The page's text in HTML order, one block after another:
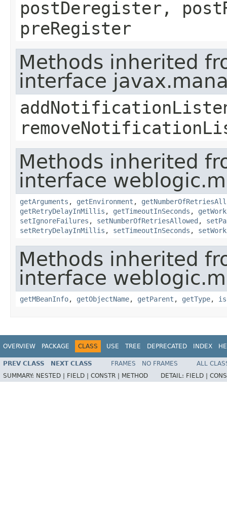
postDeregister,
preRegister
Methods inherited
interface
Methods inherited
interface
getArguments , getEnvironment ,
getRetryDelayInMillis , getTimeoutInSeconds ,
setIgnoreFailures , setNumberOfRetriesAllowed ,
setRetryDelayInMillis , setTimeoutInSeconds ,
Methods inherited
interface
getMBeanInfo, getObjectName, getParent , getType,
OVERVIEW PACKAGE CLASS USE TREE DEPRECATED INDEX
PREV CLASS NEXT CLASS FRAMES NO FRAMES
ALL
SUMMARY: NESTED | FIELD | CONSTR | METHOD DETAIL: FIELD |